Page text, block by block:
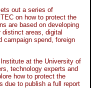
out a series of
on how to protect the
are based on developing
distinct areas, digital
campaign spend, foreign
at the University of
technology experts and
how to protect the
due to publish a full report